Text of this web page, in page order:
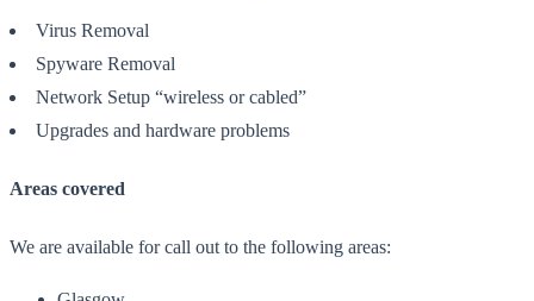
Virus Removal
Spyware Removal
Network Setup “wireless or cabled”
Upgrades and hardware problems
Areas covered
We are available for call out to the following areas: